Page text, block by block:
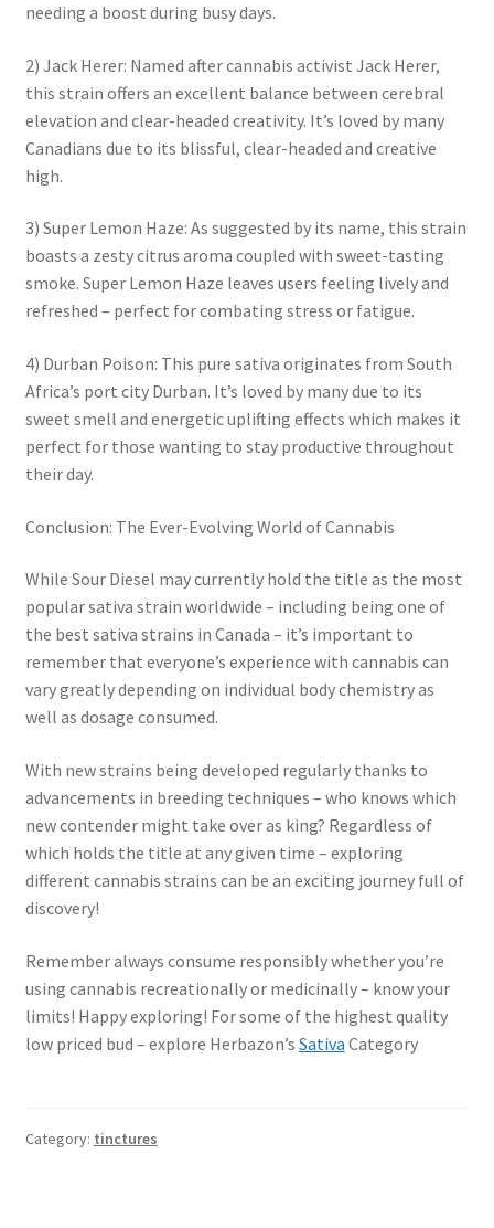
needing a boost during busy days.
2) Jack Herer: Named after cannabis activist Jack Herer,
this strain offers an excellent balance between cerebral
elevation and clear-headed creativity. It’s loved by many
Canadians due to its blissful, clear-headed and creative
high.
3) Super Lemon Haze: As suggested by its name, this strain
boasts a zesty citrus aroma coupled with sweet-tasting
smoke. Super Lemon Haze leaves users feeling lively and
refreshed – perfect for combating stress or fatigue.
4) Durban Poison: This pure sativa originates from South
Africa’s port city Durban. It’s loved by many due to its
sweet smell and energetic uplifting effects which makes it
perfect for those wanting to stay productive throughout
their day.
Conclusion: The Ever-Evolving World of Cannabis
While Sour Diesel may currently hold the title as the most
popular sativa strain worldwide – including being one of
the best sativa strains in Canada – it’s important to
remember that everyone’s experience with cannabis can
vary greatly depending on individual body chemistry as
well as dosage consumed.
With new strains being developed regularly thanks to
advancements in breeding techniques – who knows which
new contender might take over as king? Regardless of
which holds the title at any given time – exploring
different cannabis strains can be an exciting journey full of
discovery!
Remember always consume responsibly whether you’re
using cannabis recreationally or medicinally – know your
limits! Happy exploring! For some of the highest quality
low priced bud – explore Herbazon’s Sativa Category
Category: tinctures